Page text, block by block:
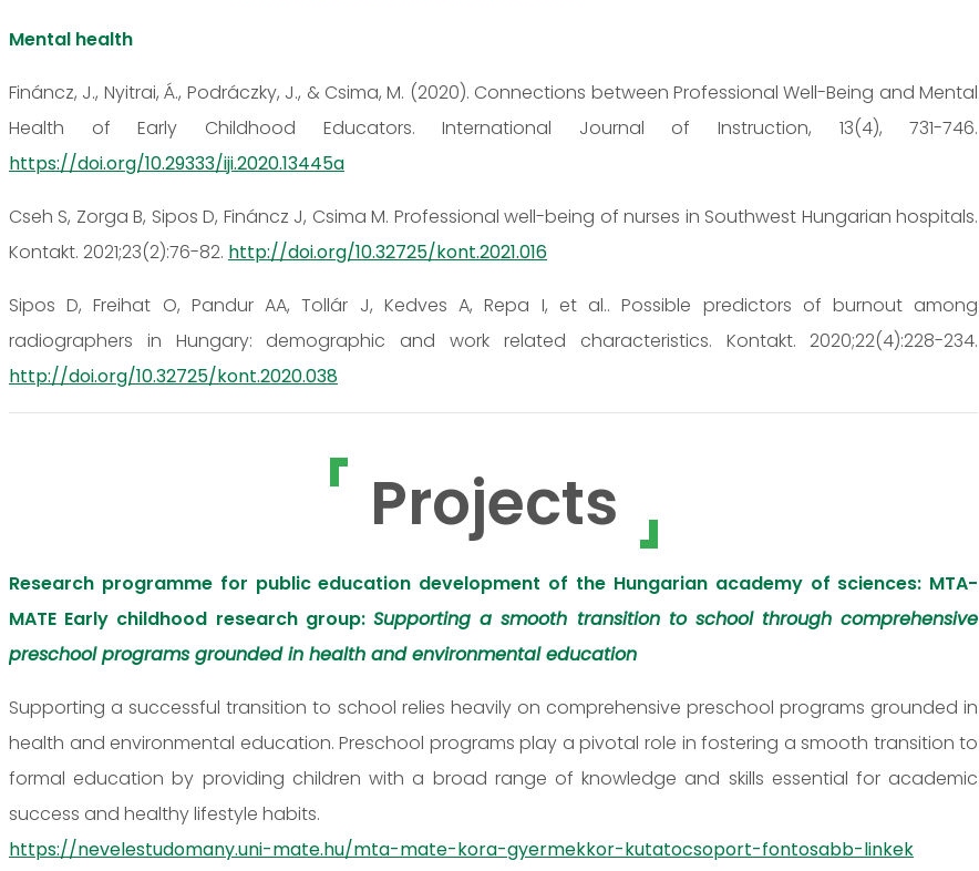
Mental health
Fináncz, J., Nyitrai, Á., Podráczky, J., & Csima, M. (2020). Connections between Professional Well-Being and Mental
Health of Early Childhood Educators. International Journal of Instruction, 13(4), 731-746.
https://doi.org/10.29333/iji.2020.13445a
Cseh S, Zorga B, Sipos D, Fináncz J, Csima M. Professional well-being of nurses in Southwest Hungarian hospitals.
Kontakt. 2021;23(2):76-82. http://doi.org/10.32725/kont.2021.016
Sipos D, Freihat O, Pandur AA, Tollár J, Kedves A, Repa I, et al.. Possible predictors of burnout among
radiographers in Hungary: demographic and work related characteristics. Kontakt. 2020;22(4):228-234.
http://doi.org/10.32725/kont.2020.038
Projects
Research programme for public education development of the Hungarian academy of sciences: MTA-
MATE Early childhood research group: Supporting a smooth transition to school through comprehensive
preschool programs grounded in health and environmental education
Supporting a successful transition to school relies heavily on comprehensive preschool programs grounded in
health and environmental education. Preschool programs play a pivotal role in fostering a smooth transition to
formal education by providing children with a broad range of knowledge and skills essential for academic
success and healthy lifestyle habits.
https://nevelestudomany.uni-mate.hu/mta-mate-kora-gyermekkor-kutatocsoport-fontosabb-linkek